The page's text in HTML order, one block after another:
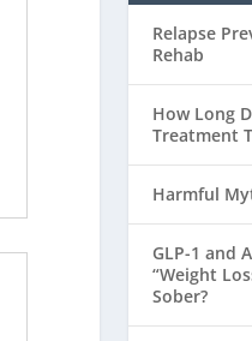
Relapse
Rehab
How Long
Treatment
Harmful
GLP-1 and
“Weight
Sober?